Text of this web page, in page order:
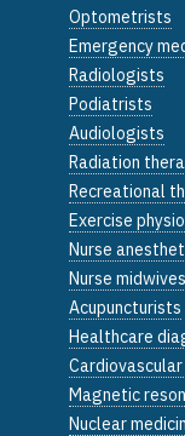
Optometrists
Emergency
Radiologists
Podiatrists
Audiologists
Radiation
Recreational
Exercise
Nurse
Nurse midwives
Acupuncturists
Healthcare
Magnetic
Nuclear